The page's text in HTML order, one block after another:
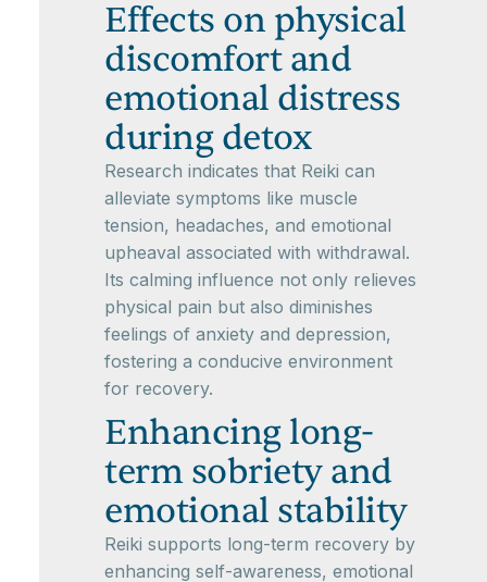
Effects on physical
discomfort and
emotional distress
during detox
Research indicates that Reiki can
alleviate symptoms like muscle
tension, headaches, and emotional
upheaval associated with withdrawal.
Its calming influence not only relieves
physical pain but also diminishes
feelings of anxiety and depression,
fostering a conducive environment
for recovery.
Enhancing long-
term sobriety and
emotional stability
Reiki supports long-term recovery by
enhancing self-awareness, emotional